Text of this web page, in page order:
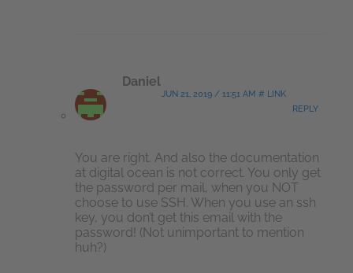
Daniel
JUN 21, 2019 / 11:51 AM # LINK
REPLY
You are right. And also the documentation
at digital ocean is not correct. You only get
the password per mail, when you NOT
choose to use SSH. When you use an ssh
key, you don’t get this email with the
password! (Not unimportant to mention
huh?)